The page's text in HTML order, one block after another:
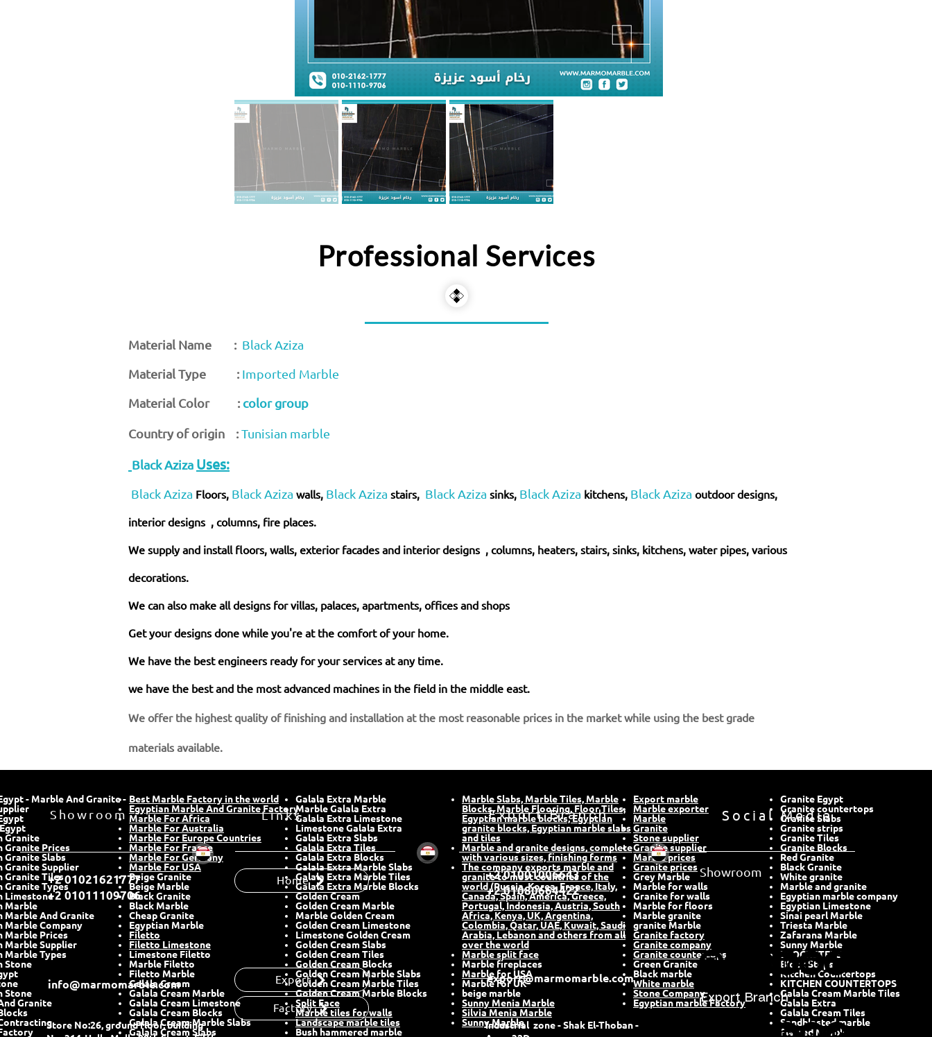
Professional Services
Material Name : Black Aziza
Material Type :Imported Marble
Material Color :color group
Country of origin :Tunisian marble
Black AzizaUses:
Black Aziza Floors,Black Azizawalls,Black Azizastairs, Black Azizasinks,Black Aziza kitchens,Black Azizaoutdoor designs,
interior designs , columns, fire places.
We supply and install floors, walls, exterior facades and interiordesigns , columns, heaters, stairs, sinks, kitchens, water pipes, various
decorations.
We can also make all designs for villas, palaces, apartments, offices and shops
Get your designs done while you're at the comfort of your home.
We have the best engineers ready for your services at any time.
we have the best and the most advanced machines in the field in the middle east.
We offer the highest quality of finishing and installation at the most reasonable prices in the market while using the best grade
materialsavailable.
- Marble And Granite -
Granite
Granite Prices
Granite Slabs
Granite Supplier
Granite Tiles
Granite Types
Limestone
Marble
Marble And Granite
Marble Company
Marble Prices
Marble Supplier
MarbleTypes
Stone
Stone
Granite
Best Marble Factory in the world
Egyptian Marble And Granite Factory
Marble For Africa
Marble For Australia
Marble For Europe Countries
Marble For France
Marble For Germany
Marble For USA
Beige Granite
Beige Marble
Black Granite
Black Marble
Cheap Granite
Egyptian Marble
Filetto
Filetto Limestone
Limestone Filetto
Marble Filetto
Filetto Marble
Galala Cream
Galala Cream Marble
Galala Cream Limestone
Galala Cream Blocks
Galala Cream Marble Slabs
Galala Cream Slabs
Galala Extra Marble
​Marble Galala Extra
Galala Extra Limestone
Limestone Galala Extra
Galala Extra Slabs
Galala Extra Tiles
Galala Extra Blocks
Galala Extra Marble Slabs
Galala Extra Marble Tiles
Galala Extra Marble Blocks
Golden Cream
Golden Cream Marble
Marble Golden Cream
Golden Cream Limestone
Limestone Golden Cream
Golden Cream Slabs
Golden Cream Tiles
Golden Cream Blocks
Golden Cream Marble Slabs
Golden Cream Marble Tiles
Golden Cream Marble Blocks
Split Face
Marble tiles for walls
Landscape marble tiles
Bush hammered marble
Marble Slabs, Marble Tiles, Marble
Blocks, Marble Flooring, Floor Tiles,
Egyptian marble blocks, Egyptian
granite blocks, Egyptian marble slabs
and tiles
Marble and granite designs, complete
with various sizes, finishing forms
The company exports marble and
granite to most countries of the
world (Russia, Korea, France, Italy,
Canada, Spain, America, Greece,
Portugal, Indonesia, Austria, South
Africa, Kenya, UK, Argentina,
Colombia, Qatar, UAE, Kuwait, Saudi
Arabia, Lebanon and others from all
over the world
Marble split face
Marble fireplaces
Marble for USA
Marble for UK
beige marble
Sunny Menia Marble
Silvia Menia Marble
Sunny Marble
Export marble
Marble exporter
Marble
Granite
Stone supplier
Granite supplier
Marble prices
Granite prices
Grey Marble
Marble for walls
Granite for walls
Marble for floors
Marble granite
granite Marble
Granite factory
Granite company
Granite countertops
Green Granite
Black marble
White marble
Stone Company
Egyptian marble Factory
Granite Egypt
Granite countertops
Granite Slabs
Granite strips
Granite Tiles
Granite Blocks
Red Granite
Black Granite
White granite
Marble and granite
Egyptian marble company
Egyptian Limestone
Sinai pearl Marble
Triesta Marble
Zafarana Marble
Sunny Marble
BLOCKSTEPS
Block Steps
Kitchen Countertops
KITCHEN COUNTERTOPS
Galala Cream Marble Tiles
Galala Extra
Galala Cream Tiles
Sandblasted marble
Flamed Marble
Showroom
+2 01021621777
+2 01011109706
Links Export Branch Social Media
Home
+2 01001006643
+2 01080664422
Showroom
info@marmomarble.com
Store No:26, ground floor, building
Export
Factory
export@marmomarble.com
Industrial zone - Shak El-Thoban -
Export Branch